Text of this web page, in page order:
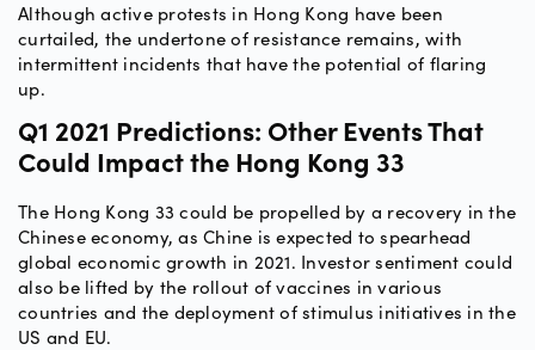
Although active protests in Hong Kong have been
curtailed, the undertone of resistance remains, with
intermittent incidents that have the potential of flaring
up.
Q1 2021 Predictions: Other Events That
Could Impact the Hong Kong 33
The Hong Kong 33 could be propelled by a recovery in the
Chinese economy, as Chine is expected to spearhead
global economic growth in 2021. Investor sentiment could
also be lifted by the rollout of vaccines in various
countries and the deployment of stimulus initiatives in the
US and EU.